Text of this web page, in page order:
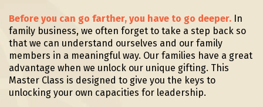
Before you can go farther, you have to go deeper. In
family business, we often forget to take a step back so
that we can understand ourselves and our family
members in a meaningful way. Our families have a great
advantage when we unlock our unique gifting. This
Master Class is designed to give you the keys to
unlocking your own capacities for leadership.